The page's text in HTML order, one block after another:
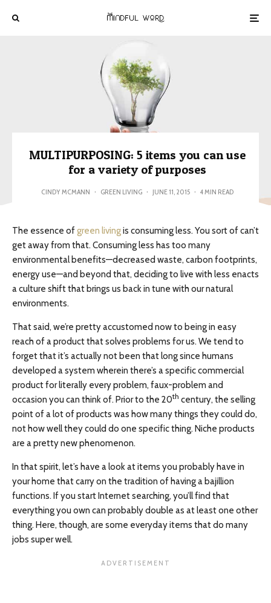
MULTIPURPOSING: 5 items you can use
for a variety of purposes
CINDY MCMANN · GREEN LIVING · JUNE 11, 2015 · 4 MIN READ
The essence ofgreen livingis consuming less. You sort of can’t
get away from that. Consuming less has too many
environmental benefits—decreased waste, carbon footprints,
energy use—and beyond that, deciding to live with less enacts
a culture shift that brings us back in tune with our natural
environments.
That said, we’re pretty accustomed now to being in easy
reach of a product that solves problems for us. We tend to
forget that it’s actually not been that long since humans
developed a system wherein there’s a specific commercial
product for literally every problem, faux-problem and
occasion you can think of. Prior to the 20th century, the selling
point of a lot of products was how many things they could do,
not how well they could do one specific thing. Niche products
are a pretty new phenomenon.
In that spirit, let’s have a look at items you probably have in
your home that carry on the tradition of having a bajillion
functions. If you start Internet searching, you’ll find that
everything you own can probably double as at least one other
thing. Here, though, are some everyday items that do many
jobs super well.